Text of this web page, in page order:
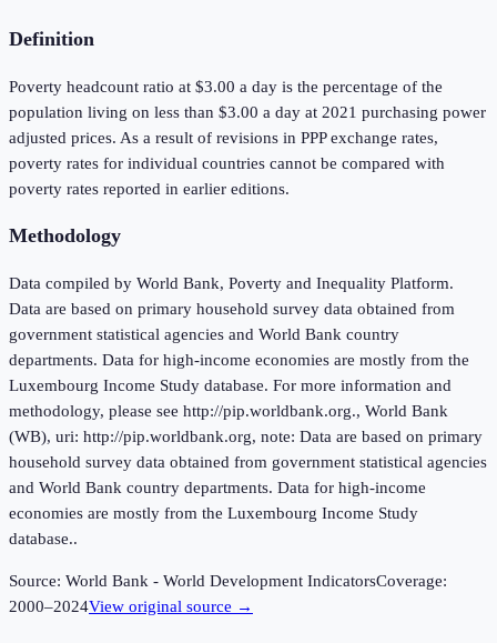
Definition
Poverty headcount ratio at $3.00 a day is the percentage of the
population living on less than $3.00 a day at 2021 purchasing power
adjusted prices. As a result of revisions in PPP exchange rates,
poverty rates for individual countries cannot be compared with
poverty rates reported in earlier editions.
Methodology
Data compiled by World Bank, Poverty and Inequality Platform.
Data are based on primary household survey data obtained from
government statistical agencies and World Bank country
departments. Data for high-income economies are mostly from the
Luxembourg Income Study database. For more information and
methodology, please see http://pip.worldbank.org., World Bank
(WB), uri: http://pip.worldbank.org, note: Data are based on primary
household survey data obtained from government statistical agencies
and World Bank country departments. Data for high-income
economies are mostly from the Luxembourg Income Study
database..
Source: World Bank - World Development IndicatorsCoverage:
2000–2024View original source →